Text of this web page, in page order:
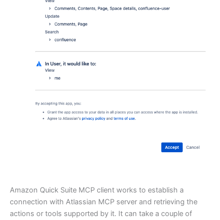
Amazon Quick Suite MCP client works to establish a
connection with Atlassian MCP server and retrieving the
actions or tools supported by it. It can take a couple of